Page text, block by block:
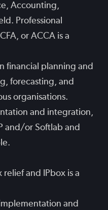
Accounting,
Professional
or ACCA is a
financial planning and
forecasting, and
organisations.
and integration,
and/or Softlab and
and IPbox is a
and